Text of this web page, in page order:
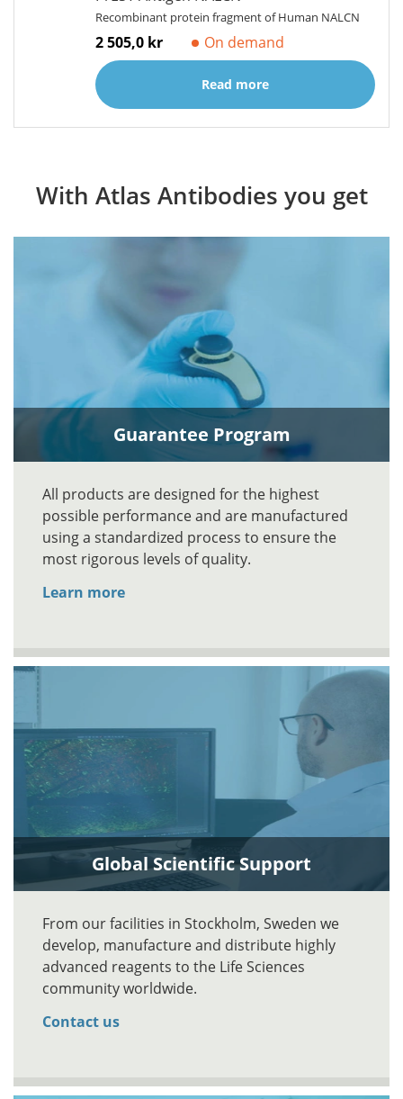
Recombinant protein fragment of Human NALCN
2 505,0 kr On demand
Read more
With Atlas Antibodies you get
Guarantee Program
All products are designed for the highest
possible performance and are manufactured
using a standardized process to ensure the
most rigorous levels of quality.
Learn more
Global Scientific Support
From our facilities in Stockholm, Sweden we
develop, manufacture and distribute highly
advanced reagents to the Life Sciences
community worldwide.
Contact us